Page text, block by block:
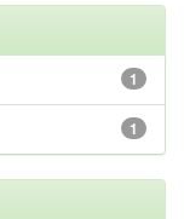
1
1